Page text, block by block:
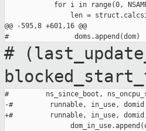
for i in range(0,
len =
@@ -595,8 +601,16 @@
#
#         ns_since_boot,
-#         runnable, in_use, domid,
+#         runnable, in_use, domid,